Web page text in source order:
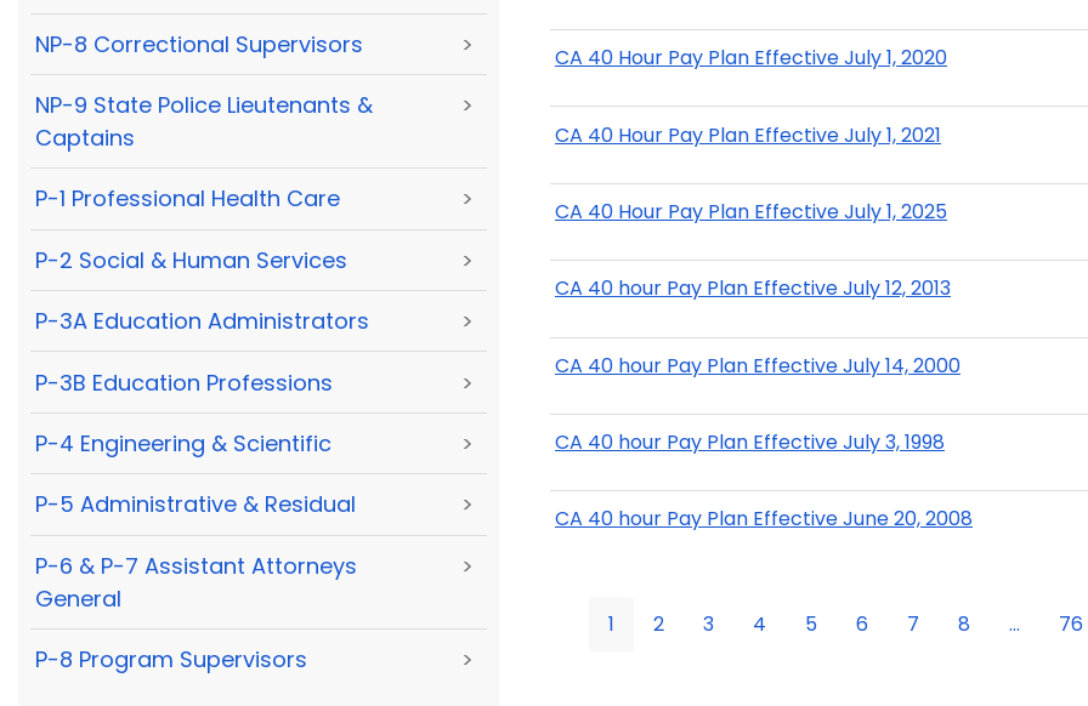
NP-8 Correctional Supervisors >
NP-9 State Police Lieutenants &
Captains
>
P-1 Professional Health Care >
P-2 Social & Human Services >
P-3A Education Administrators >
P-3B Education Professions >
P-4 Engineering & Scientific >
P-5 Administrative & Residual >
P-6 & P-7 Assistant Attorneys
General
>
P-8 Program Supervisors >
CA 40 Hour Pay Plan Effective July 1, 2020
CA 40 Hour Pay Plan Effective July 1, 2021
CA 40 Hour Pay Plan Effective July 1, 2025
CA 40 hour Pay Plan Effective July 12, 2013
CA 40 hour Pay Plan Effective July 14, 2000
CA 40 hour Pay Plan Effective July 3, 1998
CA 40 hour Pay Plan Effective June 20, 2008
1 2 3 4 5 6 7 8 ... 76